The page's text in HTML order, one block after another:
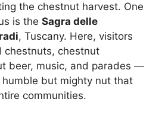
the chestnut harvest. One
is the Sagra delle
, Tuscany. Here, visitors
chestnuts, chestnut
beer, music, and parades —
but mighty nut that
communities.